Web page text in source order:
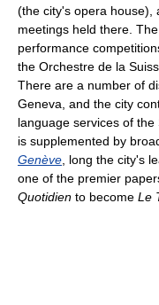
(the city's opera house),
meetings held there.
performance
the Orchestre de la
There are a number of
Geneva, and the city
language services of
is supplemented by
Genève , long the city's
one of the premier
Quotidien to become Le